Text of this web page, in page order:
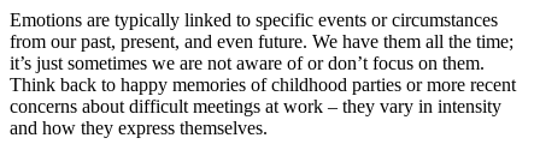
Emotions are typically linked to specific events or circumstances
from our past, present, and even future. We have them all the time;
it’s just sometimes we are not aware of or don’t focus on them.
Think back to happy memories of childhood parties or more recent
concerns about difficult meetings at work – they vary in intensity
and how they express themselves.